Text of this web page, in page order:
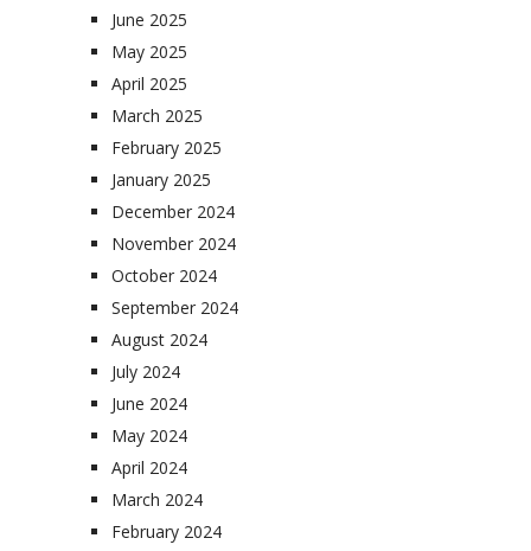
June 2025
May 2025
April 2025
March 2025
February 2025
January 2025
December 2024
November 2024
October 2024
September 2024
August 2024
July 2024
June 2024
May 2024
April 2024
March 2024
February 2024